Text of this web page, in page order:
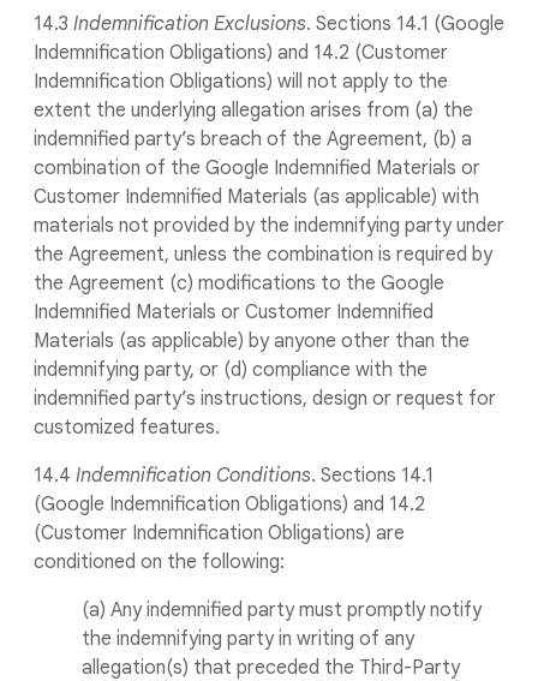
14.3 Indemnification Exclusions. Sections 14.1 (Google
Indemnification Obligations) and 14.2 (Customer
Indemnification Obligations) will not apply to the
extent the underlying allegation arises from (a) the
indemnified party’s breach of the Agreement, (b) a
combination of the Google Indemnified Materials or
Customer Indemnified Materials (as applicable) with
materials not provided by the indemnifying party under
the Agreement, unless the combination is required by
the Agreement (c) modifications to the Google
Indemnified Materials or Customer Indemnified
Materials (as applicable) by anyone other than the
indemnifying party, or (d) compliance with the
indemnified party’s instructions, design or request for
customized features.
14.4 Indemnification Conditions. Sections 14.1
(Google Indemnification Obligations) and 14.2
(Customer Indemnification Obligations) are
conditioned on the following:
(a) Any indemnified party must promptly notify
the indemnifying party in writing of any
allegation(s) that preceded the Third-Party